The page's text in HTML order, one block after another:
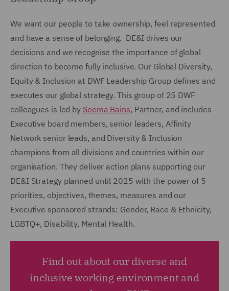
We want our people to take ownership, feel represented
and have a sense of belonging. DE&I drives our
decisions and we recognise the importance of global
direction to become fully inclusive. Our Global Diversity,
Equity & Inclusion at DWF Leadership Group defines and
executes our global strategy. This group of 25 DWF
colleagues is led by Seema Bains, Partner, and includes
Executive board members, senior leaders, Affinity
Network senior leads, and Diversity & Inclusion
champions from all divisions and countries within our
organisation. They deliver action plans supporting our
DE&I Strategy planned until 2025 with the power of 5
priorities, objectives, themes, measures and our
Executive sponsored strands: Gender, Race & Ethnicity,
LGBTQ+, Disability, Mental Health.
Find out about our diverse and
inclusive working environment and